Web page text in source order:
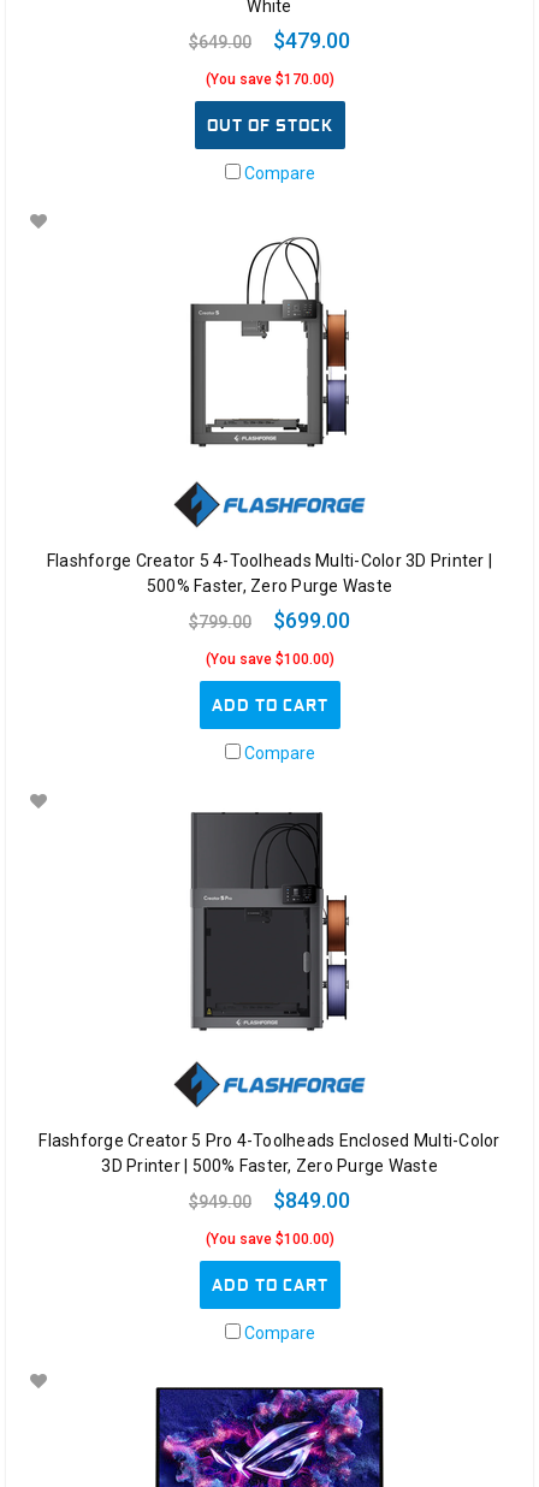
White
$649.00
$479.00
(You save $170.00)
OUT OF STOCK
Compare
Flashforge Creator 5 4-Toolheads Multi-Color 3D Printer |
500% Faster, Zero Purge Waste
$799.00
$699.00
(You save $100.00)
ADD TO CART
Compare
Flashforge Creator 5 Pro 4-Toolheads Enclosed Multi-Color
3D Printer | 500% Faster, Zero Purge Waste
$949.00
$849.00
(You save $100.00)
ADD TO CART
Compare